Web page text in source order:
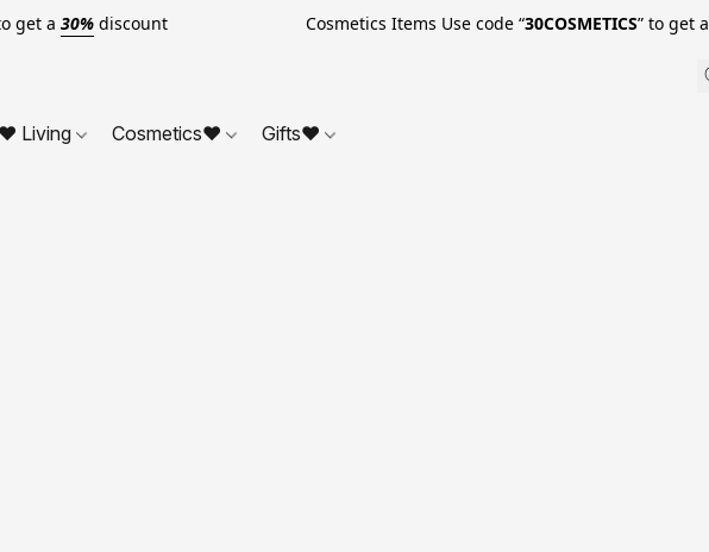
get a 30%discount Cosmetics Items Use code “30COSMETICS” to get a
Living Cosmetics❤ Gifts❤